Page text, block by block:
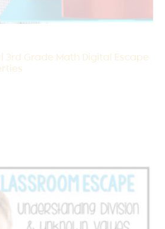
3rd Grade Math Digital Escape